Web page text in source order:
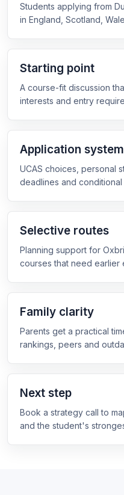
Students applying from
in England, Scotland,
Starting point
A course-fit discussion
interests and entry
Application system
UCAS choices, personal
deadlines and
Selective routes
Planning support for
courses that need earlier
Family clarity
Parents get a practical
rankings, peers and
Next step
Book a strategy call to
and the student's